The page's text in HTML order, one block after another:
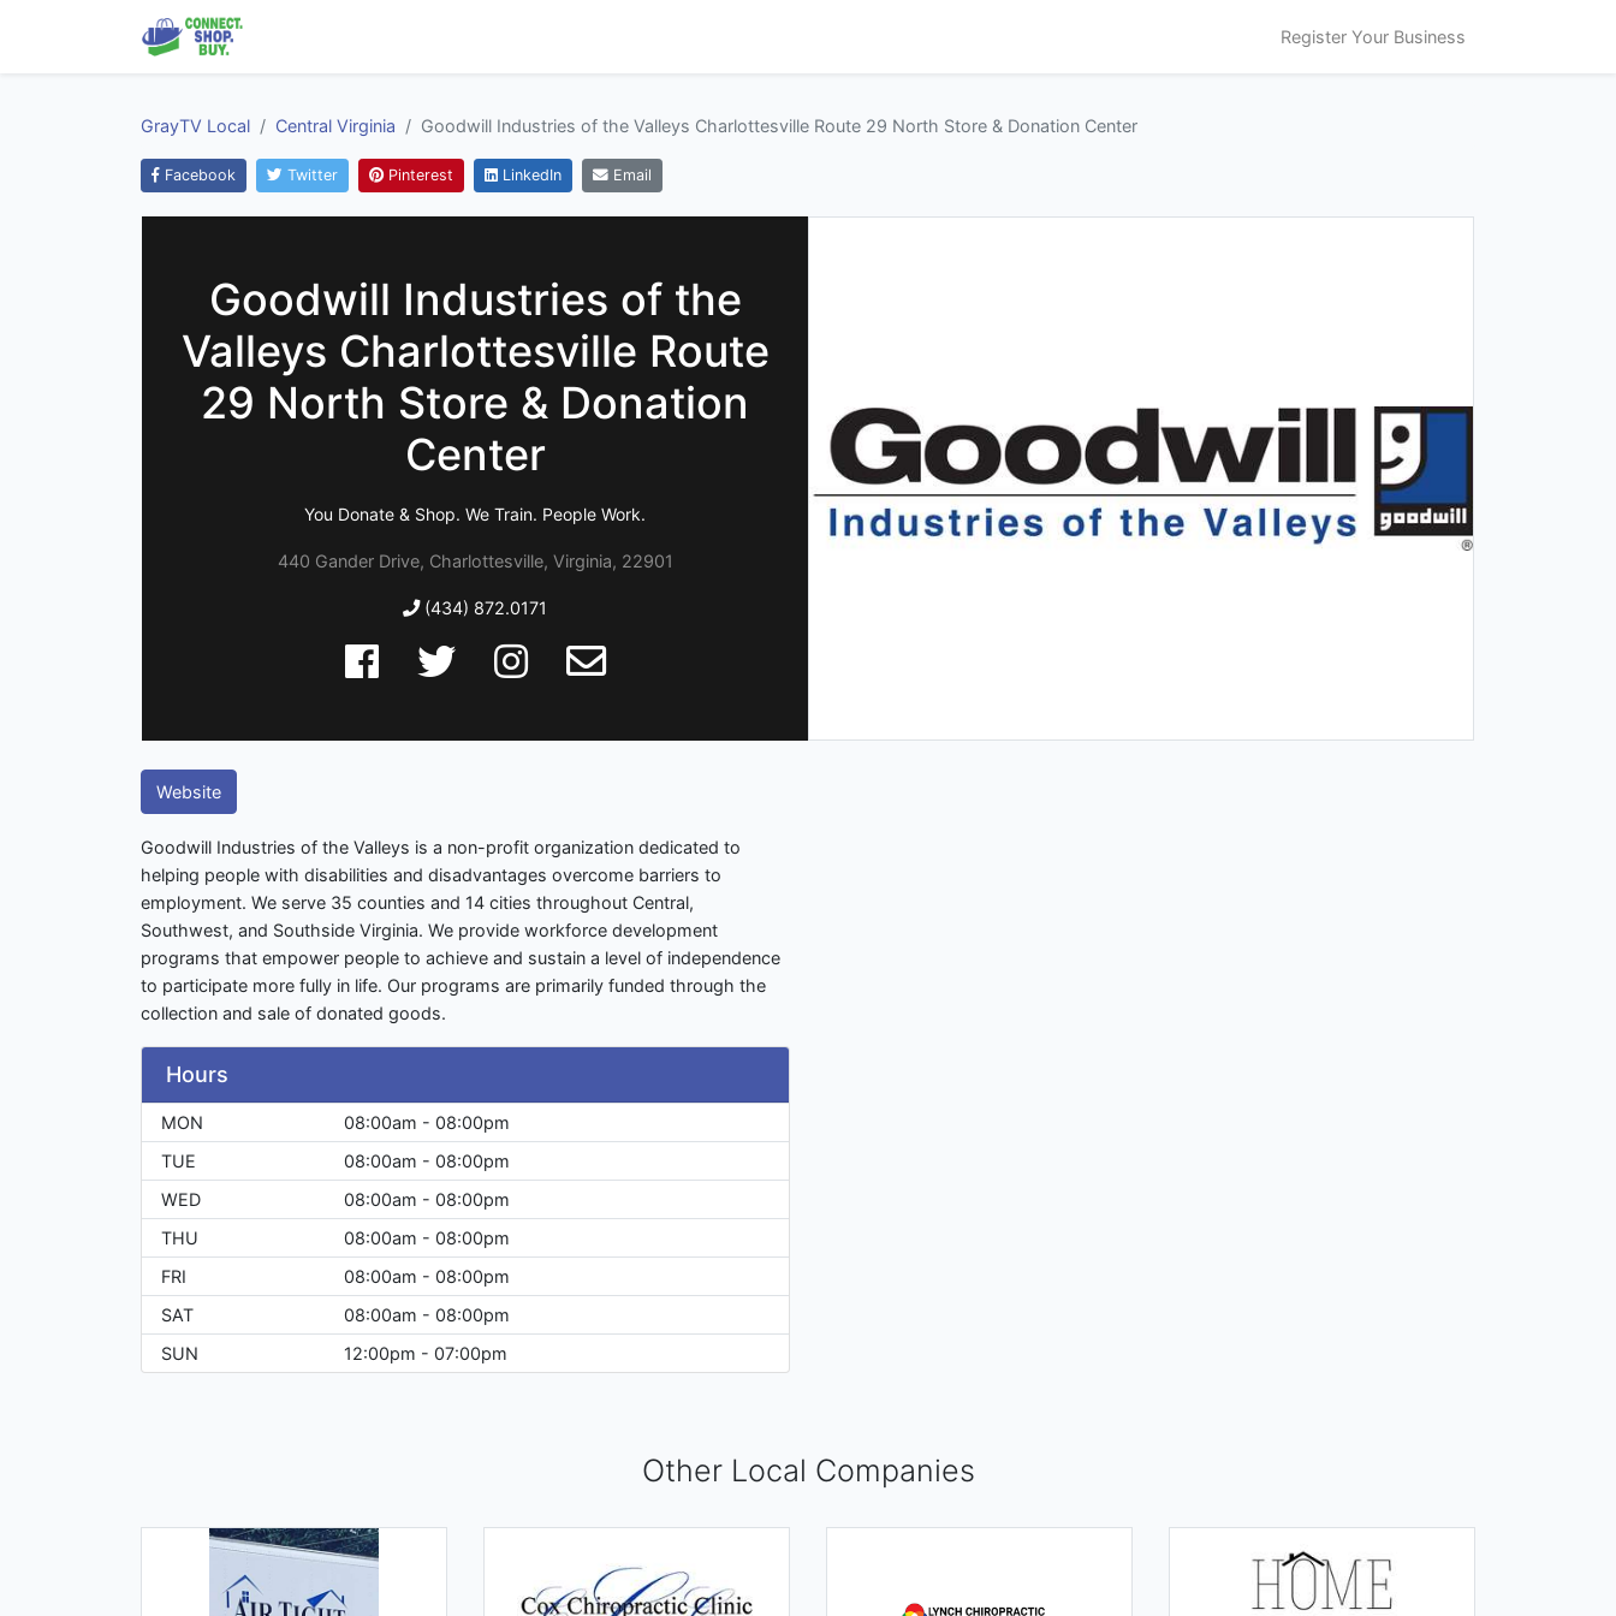
Register Your Business
GrayTV Local Central Virginia Goodwill Industries of the Valleys Charlottesville Route 29 North Store & Donation Center
Facebook Twitter Pinterest LinkedIn Email
Goodwill Industries of the
Valleys Charlottesville Route
29 North Store & Donation
Center
You Donate & Shop. We Train. People Work.
440 Gander Drive, Charlottesville, Virginia, 22901
(434) 872.0171
Website
Goodwill Industries of the Valleys is a non-profit organization dedicated to
helping people with disabilities and disadvantages overcome barriers to
employment. We serve 35 counties and 14 cities throughout Central,
Southwest, and Southside Virginia. We provide workforce development
programs that empower people to achieve and sustain a level of independence
to participate more fully in life. Our programs are primarily funded through the
collection and sale of donated goods.
Hours
MON
08:00am - 08:00pm
TUE
08:00am - 08:00pm
WED
08:00am - 08:00pm
THU
08:00am - 08:00pm
FRI
08:00am - 08:00pm
SAT
08:00am - 08:00pm
SUN
12:00pm - 07:00pm
Other Local Companies